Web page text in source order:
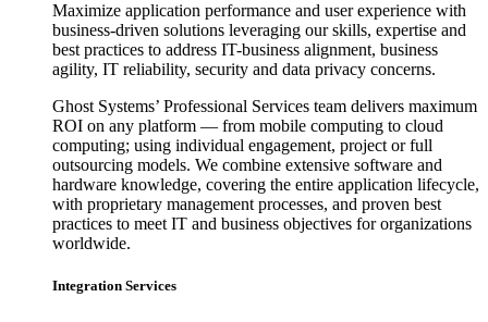
Maximize application performance and user experience with
business-driven solutions leveraging our skills, expertise and
best practices to address IT-business alignment, business
agility, IT reliability, security and data privacy concerns.
Ghost Systems’ Professional Services team delivers maximum
ROI on any platform — from mobile computing to cloud
computing; using individual engagement, project or full
outsourcing models. We combine extensive software and
hardware knowledge, covering the entire application lifecycle,
with proprietary management processes, and proven best
practices to meet IT and business objectives for organizations
worldwide.
Integration Services